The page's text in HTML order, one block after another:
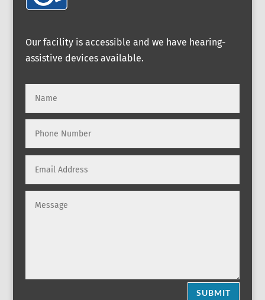
Our facility is accessible and we have hearing-
assistive devices available.
SUBMIT